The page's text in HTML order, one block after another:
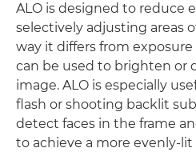
ALO is designed to reduce
selectively adjusting areas
way it differs from
can be used to brighten or
image. ALO is especially
flash or shooting backlit
detect faces in the frame
to achieve a more evenly-